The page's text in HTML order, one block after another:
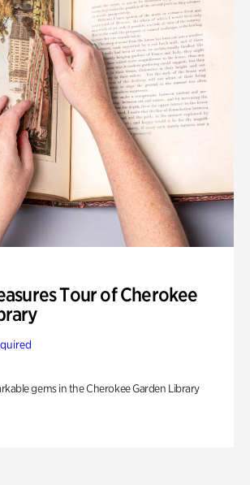
Tour of Cherokee
gems in the Cherokee Garden Library